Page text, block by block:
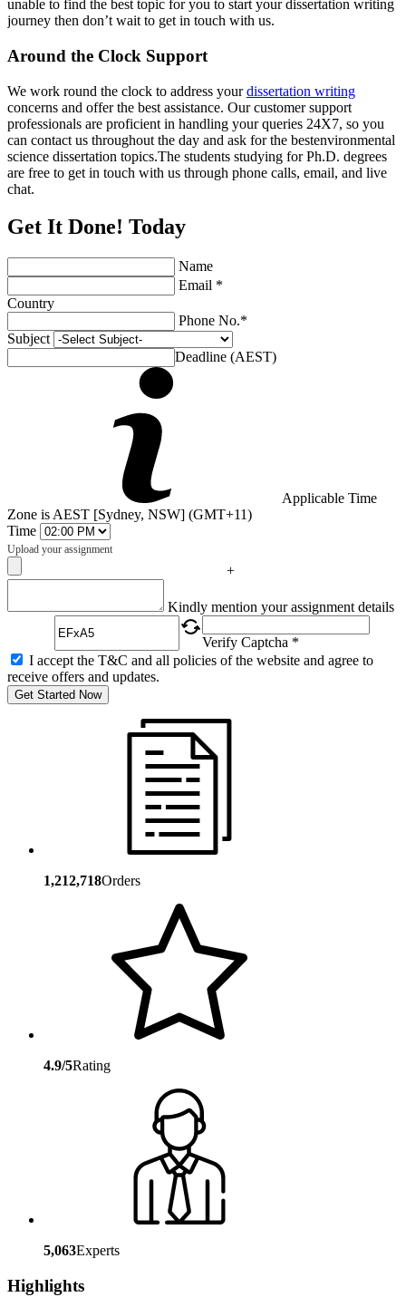
unable to find the best topic for you to start your dissertation writing
journey then don’t wait to get in touch with us.
Around the Clock Support
We work round the clock to address yourdissertation writing
concerns and offer the best assistance. Our customer support
professionals are proficient in handling your queries 24X7, so you
can contact us throughout the day and ask for the bestenvironmental
science dissertation topics.The students studying for Ph.D. degrees
are free to get in touch with us through phone calls, email, and live
chat.
Get It Done! Today
Name
Email *
Country
Phone No.*
Subject
Deadline (AEST)
Applicable Time
Zone is AEST [Sydney, NSW] (GMT+11)
Time
Upload your assignment
+
Kindly mention your assignment details
Verify Captcha *
I accept the T&C and all policies of the website and agree to
receive offers and updates.
Get Started Now
1,212,718Orders
4.9/5Rating
5,063Experts
Highlights